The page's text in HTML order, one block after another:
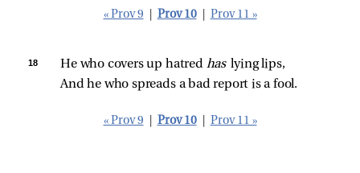
« Prov 9 Prov 10 Prov 11 »
18 He who covers up hatred has lying lips,
And he who spreads a bad report is a fool.
« Prov 9 Prov 10 Prov 11 »